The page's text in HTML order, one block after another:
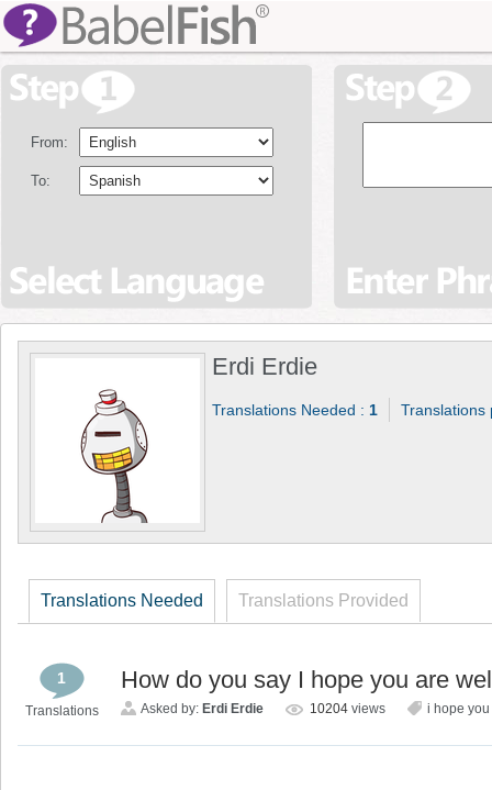
From:
To:
Erdi Erdie
Translations Needed : 1
Translations Needed Translations Provided
1
Translations
How do you say I hope you are
Asked by: Erdi Erdie 10204 views i hope